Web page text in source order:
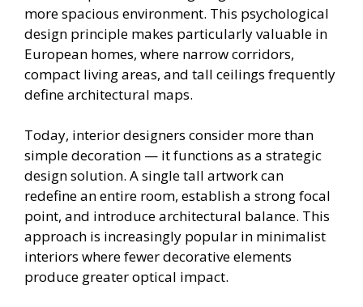
more spacious environment. This psychological
design principle makes particularly valuable in
European homes, where narrow corridors,
compact living areas, and tall ceilings frequently
define architectural maps.
Today, interior designers consider more than
simple decoration — it functions as a strategic
design solution. A single tall artwork can
redefine an entire room, establish a strong focal
point, and introduce architectural balance. This
approach is increasingly popular in minimalist
interiors where fewer decorative elements
produce greater optical impact.